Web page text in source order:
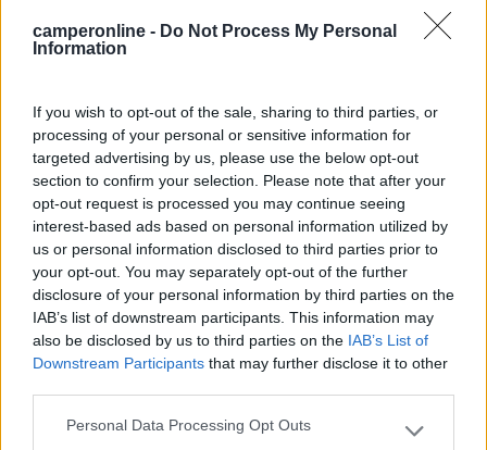
camperonline - Do Not Process My Personal
Information
If you wish to opt-out of the sale, sharing to third parties, or
processing of your personal or sensitive information for
targeted advertising by us, please use the below opt-out
section to confirm your selection. Please note that after your
opt-out request is processed you may continue seeing
interest-based ads based on personal information utilized by
us or personal information disclosed to third parties prior to
your opt-out. You may separately opt-out of the further
disclosure of your personal information by third parties on the
IAB’s list of downstream participants. This information may
also be disclosed by us to third parties on the IAB’s List of
Downstream Participants that may further disclose it to other
Please note that this website/app uses one or more Google
Personal Data Processing Opt Outs
Commenta
Fai ilLogin percommentare.
Recensioni degli Utenti
Mostra tutto
Segnalati nei dintorni
8.4 Parking Scala dei Turchi (L. Michelangelo)
Realmonte (AG)